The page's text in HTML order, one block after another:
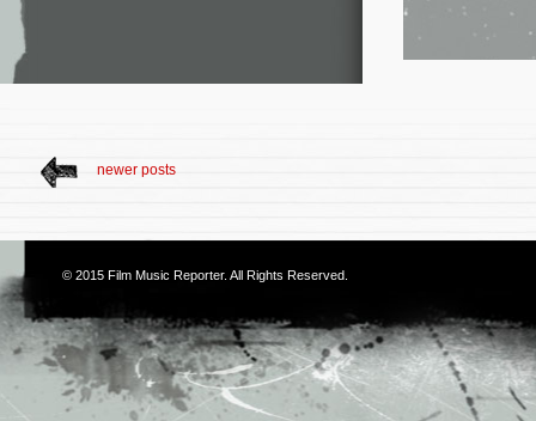
newer posts
© 2015 Film Music Reporter. All Rights Reserved.